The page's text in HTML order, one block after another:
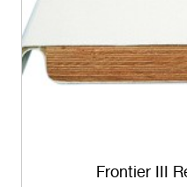
Frontier III